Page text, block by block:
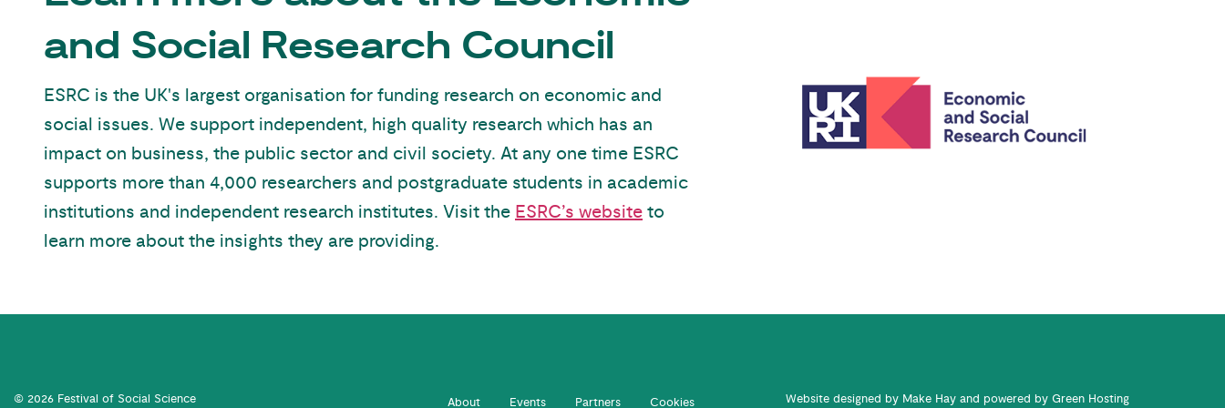
and Social Research Council
ESRC is the UK's largest organisation for funding research on economic and
social issues. We support independent, high quality research which has an
impact on business, the public sector and civil society. At any one time ESRC
supports more than 4,000 researchers and postgraduate students in academic
institutions and independent research institutes. Visit the ESRC’s website to
learn more about the insights they are providing.
© 2026 Festival of Social Science About Events Partners Cookies Website designed by Make Hayand powered by Green Hosting